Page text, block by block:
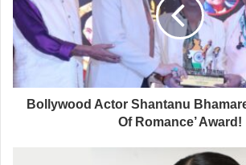
Bollywood Actor Shantanu
Of Romance’ Award!